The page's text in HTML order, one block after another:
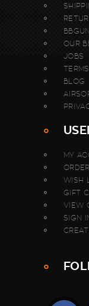
OUR
JOBS
BLOG
MY
WISH
GIFT
VIEW
SIGN